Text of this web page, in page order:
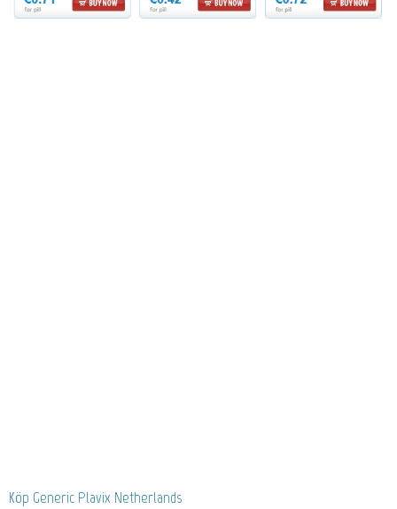
Köp Generic Plavix Netherlands